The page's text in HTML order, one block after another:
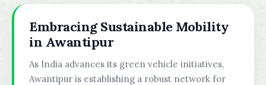
Embracing Sustainable Mobility
in Awantipur
As India advances its green vehicle initiatives,
Awantipur is establishing a robust network for